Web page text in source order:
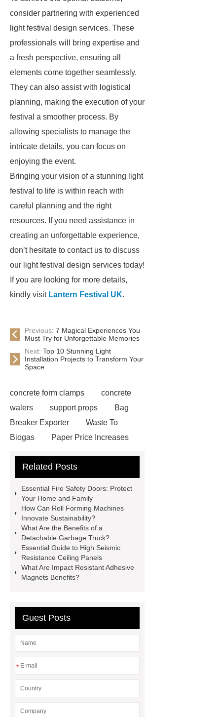
consider partnering with experienced
light festival design services. These
professionals will bring expertise and
a fresh perspective, ensuring all
elements come together seamlessly.
They can also assist with logistical
planning, making the execution of your
festival a smoother process. By
allowing specialists to manage the
intricate details, you can focus on
enjoying the event.
Bringing your vision of a stunning light
festival to life is within reach with
careful planning and the right
resources. If you need assistance in
creating an unforgettable experience,
don’t hesitate to contact us to discuss
our light festival design services today!
If you are looking for more details,
kindly visit Lantern Festival UK.
Previous: 7 Magical Experiences You
Must Try for Unforgettable Memories
Next: Top 10 Stunning Light
Installation Projects to Transform Your
Space
concrete form clamps
concrete
walers
support props
Bag
Breaker Exporter
Waste To
Biogas
Paper Price Increases
Drilling Rigs for Sale
cutter
light weight roof top tent
Wafer pads
Mould packaging
leader tape
Anti-static belt
motor test stand
Connectors for
Telecom Products custom
Related Posts
Essential Fire Safety Doors: Protect
Your Home and Family
How Can Roll Forming Machines
Innovate Sustainability?
What Are the Benefits of a
Detachable Garbage Truck?
Essential Guide to High Seismic
Resistance Ceiling Panels
What Are Impact Resistant Adhesive
Magnets Benefits?
Guest Posts
*